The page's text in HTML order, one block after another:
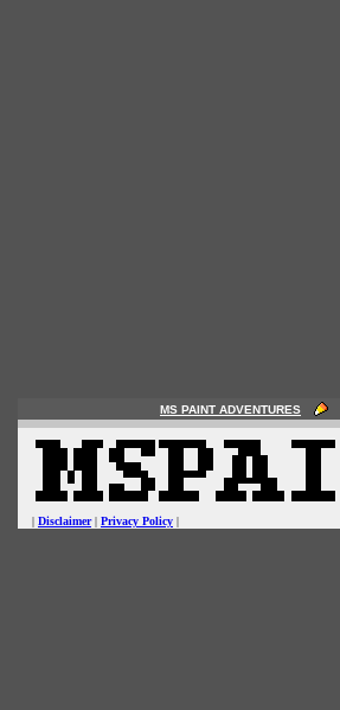
MS PAINT ADVENTURES
| Disclaimer| Privacy Policy |